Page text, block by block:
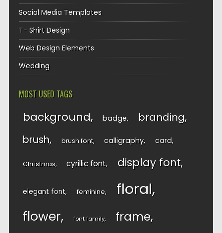
Social Media Templates
T- Shirt Design
Web Design Elements
Wedding
MOST USED TAGS
background badge branding
brush brush font calligraphy card
Christmas cyrillic font display font
elegant font feminine floral
flower font family frame